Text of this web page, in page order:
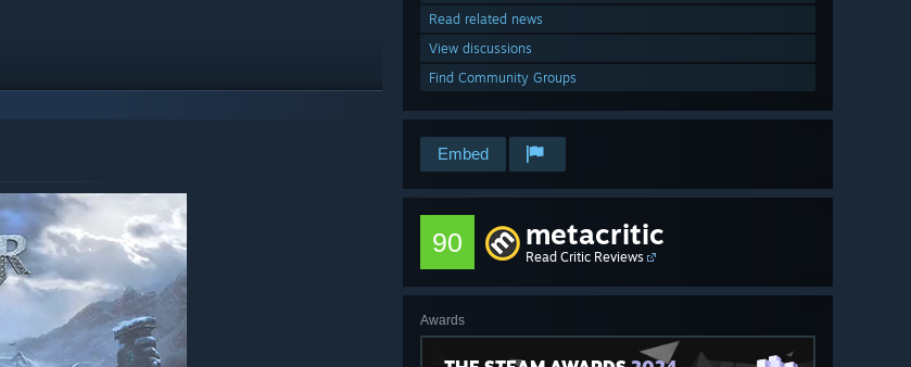
Read related news
View discussions
Find Community Groups
Embed
90 metacritic
Read Critic Reviews
Awards